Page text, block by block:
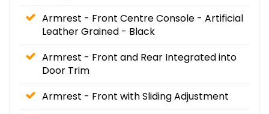
Armrest - Front Centre Console - Artificial
Leather Grained - Black
Armrest - Front and Rear Integrated into
Door Trim
Armrest - Front with Sliding Adjustment